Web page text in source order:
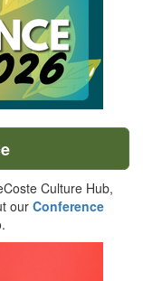
Culture Hub,
ourConference